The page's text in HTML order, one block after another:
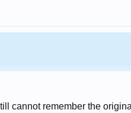
cannot remember the